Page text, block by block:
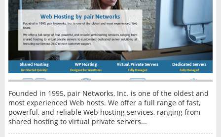
Founded in 1995, pair Networks, Inc. is one of the oldest and
most experienced Web hosts. We offer a full range of fast,
powerful, and reliable Web hosting services, ranging from
shared hosting to virtual private servers...